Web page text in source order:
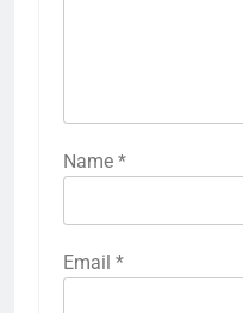
Name *
Email *